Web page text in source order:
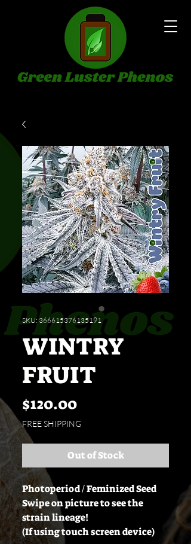
SKU: 366615376135191
WINTRY
FRUIT
$120.00Price
FREE SHIPPING
Out of Stock
Photoperiod / Feminized Seed
Swipe on picture to see the
strain lineage!
(If using touch screen device)